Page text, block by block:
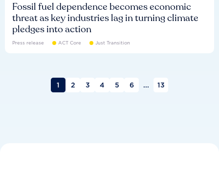
Fossil fuel dependence becomes economic
threat as key industries lag in turning climate
pledges into action
Press release ACT Core Just Transition
1 2 3 4 5 6 ... 13